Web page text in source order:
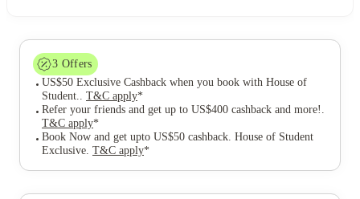
3 Offers
US$50 Exclusive Cashback when you book with House of
Student.
T&C apply*
Refer your friends and get up to US$400 cashback and more!
T&C apply*
Book Now and get upto US$50 cashback. House of Student
Exclusive T&C apply*